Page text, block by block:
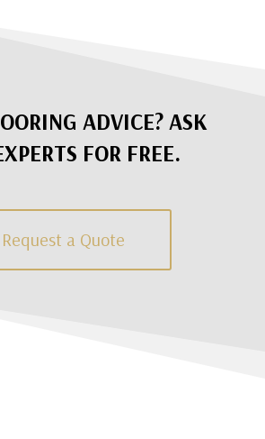
ADVICE? ASK
FOR FREE.
Request a Quote